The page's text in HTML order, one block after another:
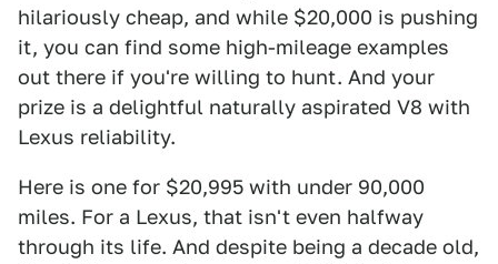
hilariously cheap, and while $20,000 is pushing
it, you can find some high-mileage examples
out there if you're willing to hunt. And your
prize is a delightful naturally aspirated V8 with
Lexus reliability.
Here is one for $20,995 with under 90,000
miles. For a Lexus, that isn't even halfway
through its life. And despite being a decade old,